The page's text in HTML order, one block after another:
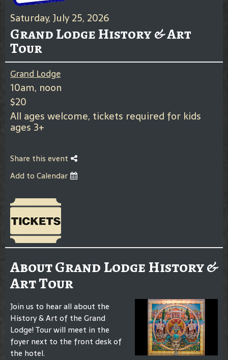
Saturday, July 25, 2026
Grand Lodge History & Art
Tour
Grand Lodge
10am, noon
$20
All ages welcome, tickets required for kids
ages 3+
Share this event
Add to Calendar
About Grand Lodge History &
Art Tour
Join us to hear all about the
History & Art of the Grand
Lodge! Tour will meet in the
foyer next to the front desk of
the hotel.